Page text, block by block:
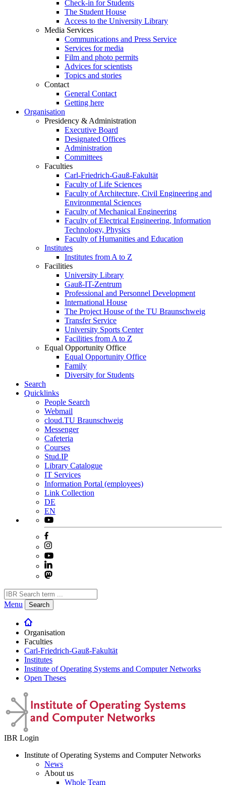
Check-in for Students
The Student House
Access to the University Library
Media Services
Communications and Press Service
Services for media
Film and photo permits
Advices for scientists
Topics and stories
Contact
General Contact
Getting here
Organisation
Presidency & Administration
Executive Board
Designated Offices
Administration
Committees
Faculties
Carl-Friedrich-Gauß-Fakultät
Faculty of Life Sciences
Faculty of Architecture, Civil Engineering and
Environmental Sciences
Faculty of Mechanical Engineering
Faculty of Electrical Engineering, Information
Technology, Physics
Faculty of Humanities and Education
Institutes
Institutes from A to Z
Facilities
University Library
Gauß-IT-Zentrum
Professional and Personnel Development
International House
The Project House of the TU Braunschweig
Transfer Service
University Sports Center
Facilities from A to Z
Equal Opportunity Office
Equal Opportunity Office
Family
Diversity for Students
Search
Quicklinks
People Search
Webmail
cloud.TU Braunschweig
Messenger
Cafeteria
Courses
Stud.IP
Library Catalogue
IT Services
Information Portal (employees)
Link Collection
DE
EN
Menu Search
Organisation
Faculties
Carl-Friedrich-Gauß-Fakultät
Institutes
Institute of Operating Systems and Computer Networks
Open Theses
IBR Login
Institute of Operating Systems and Computer Networks
News
About us
Whole Team